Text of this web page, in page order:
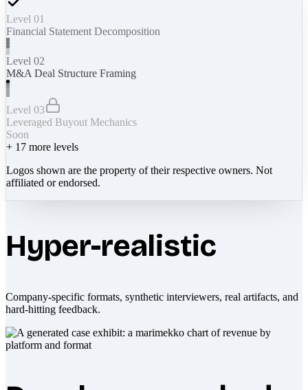
Level 01
Financial Statement Decomposition
Level 02
M&A Deal Structure Framing
Level 03
Leveraged Buyout Mechanics
Soon
+ 17 more levels
Logos shown are the property of their respective owners. Not
affiliated or endorsed.
Hyper-realistic
Company-specific formats, synthetic interviewers, real artifacts, and
hard-hitting feedback.